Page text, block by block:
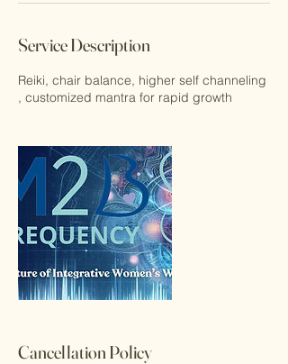
Service Description
Reiki, chair balance, higher self channeling
, customized mantra for rapid growth
Cancellation Policy